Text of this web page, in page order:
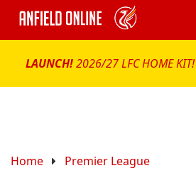
LAUNCH!2026/27 LFC HOME KIT!
Home Premier League